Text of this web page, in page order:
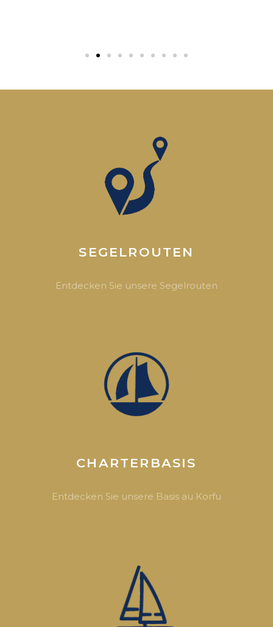
SEGELROUTEN
Entdecken Sie unsere Segelrouten
CHARTERBASIS
Entdecken Sie unsere Basis au Korfu